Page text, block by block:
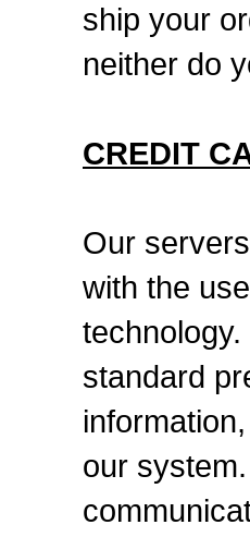
ship your
neither do
CREDIT
Our
with the
standard
our